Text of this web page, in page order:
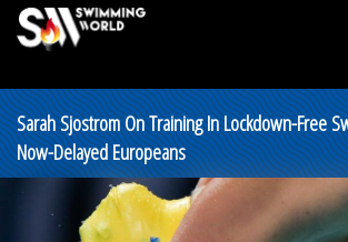
Sarah Sjostrom On Training In Lockdown-Free
Now-Delayed Europeans